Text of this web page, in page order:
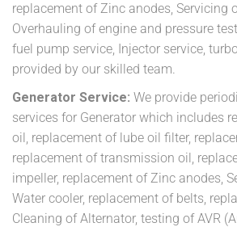
replacement of Zinc anodes, Servicing
Overhauling of engine and pressure
fuel pump service, Injector service,
provided by our skilled team.
Generator Service: We provide
services for Generator which includes
oil, replacement of lube oil filter,
replacement of transmission oil,
impeller, replacement of Zinc anodes,
Water cooler, replacement of belts,
Cleaning of Alternator, testing of AVR